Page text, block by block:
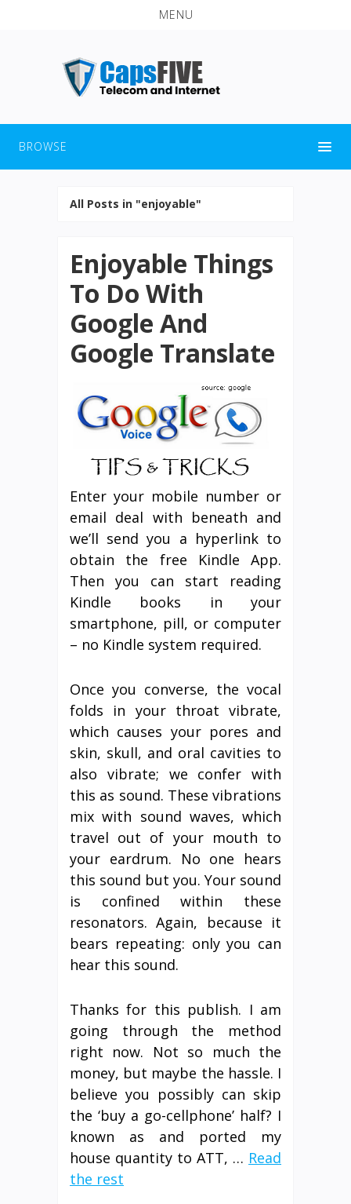
MENU
BROWSE
All Posts in "enjoyable"
Enjoyable Things
To Do With
Google And
Google Translate
Enter your mobile number or
email deal with beneath and
we’ll send you a hyperlink to
obtain the free Kindle App.
Then you can start reading
Kindle books in your
smartphone, pill, or computer
– no Kindle system required.
Once you converse, the vocal
folds in your throat vibrate,
which causes your pores and
skin, skull, and oral cavities to
also vibrate; we confer with
this as sound. These vibrations
mix with sound waves, which
travel out of your mouth to
your eardrum. No one hears
this sound but you. Your sound
is confined within these
resonators. Again, because it
bears repeating: only you can
hear this sound.
Thanks for this publish. I am
going through the method
right now. Not so much the
money, but maybe the hassle. I
believe you possibly can skip
the ‘buy a go-cellphone’ half? I
known as and ported my
house quantity to ATT, … Read
the rest